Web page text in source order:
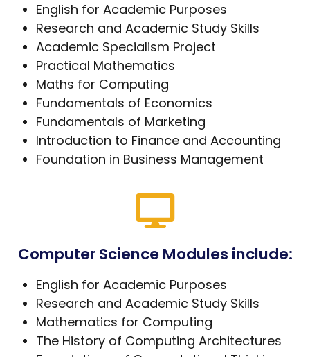
English for Academic Purposes
Research and Academic Study Skills
Academic Specialism Project
Practical Mathematics
Maths for Computing
Fundamentals of Economics
Fundamentals of Marketing
Introduction to Finance and Accounting
Foundation in Business Management
Computer Science Modules include:
English for Academic Purposes
Research and Academic Study Skills
Mathematics for Computing
The History of Computing Architectures